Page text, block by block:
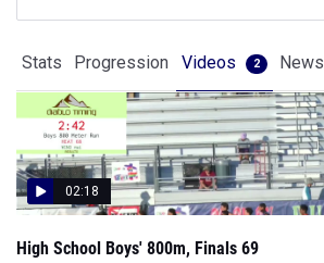
Stats Progression Videos 2 News
02:18
High School Boys' 800m, Finals 69